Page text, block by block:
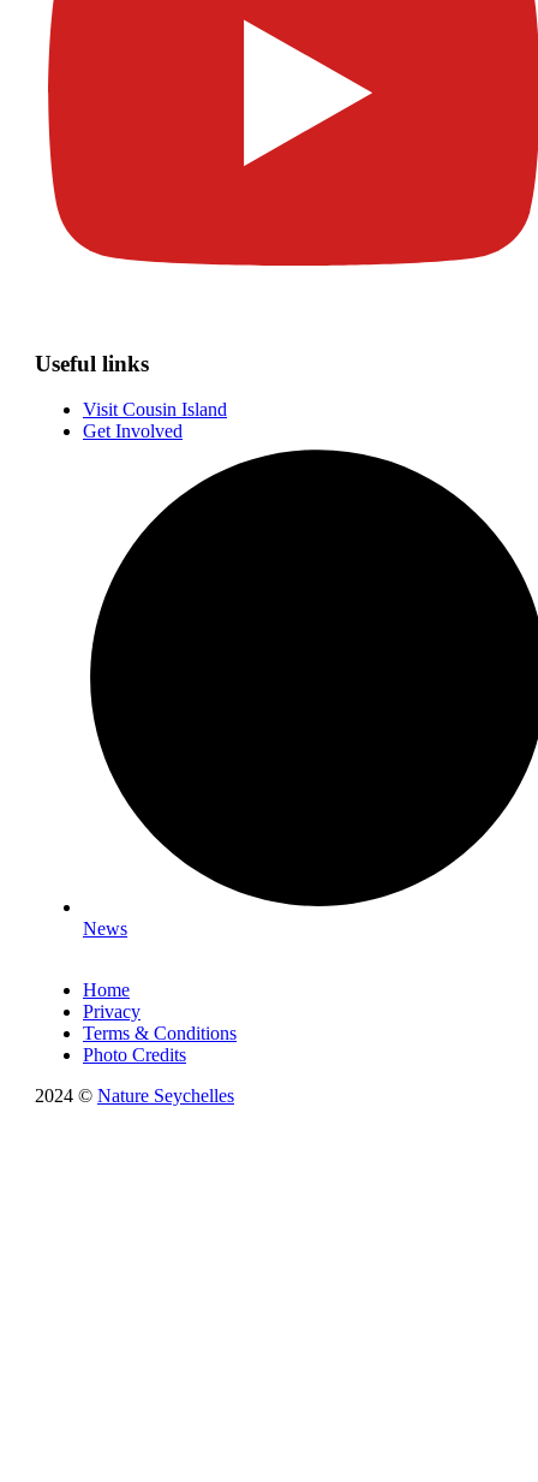
Useful links
Visit Cousin Island
Get Involved
News
Home
Privacy
Terms & Conditions
Photo Credits
2024 © Nature Seychelles